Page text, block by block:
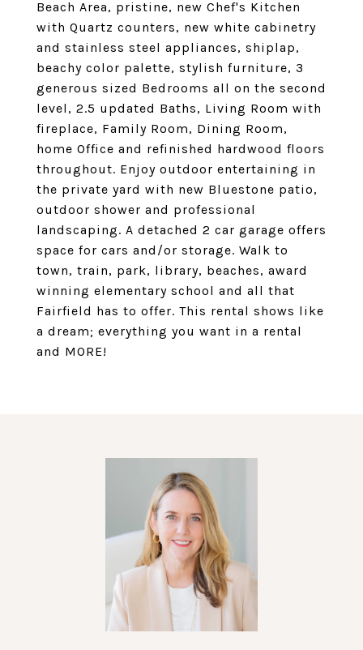
Beach Area, pristine, new Chef's Kitchen
with Quartz counters, new white cabinetry
and stainless steel appliances, shiplap,
beachy color palette, stylish furniture, 3
generous sized Bedrooms all on the second
level, 2.5 updated Baths, Living Room with
fireplace, Family Room, Dining Room,
home Office and refinished hardwood floors
throughout. Enjoy outdoor entertaining in
the private yard with new Bluestone patio,
outdoor shower and professional
landscaping. A detached 2 car garage offers
space for cars and/or storage. Walk to
town, train, park, library, beaches, award
winning elementary school and all that
Fairfield has to offer. This rental shows like
a dream; everything you want in a rental
and MORE!